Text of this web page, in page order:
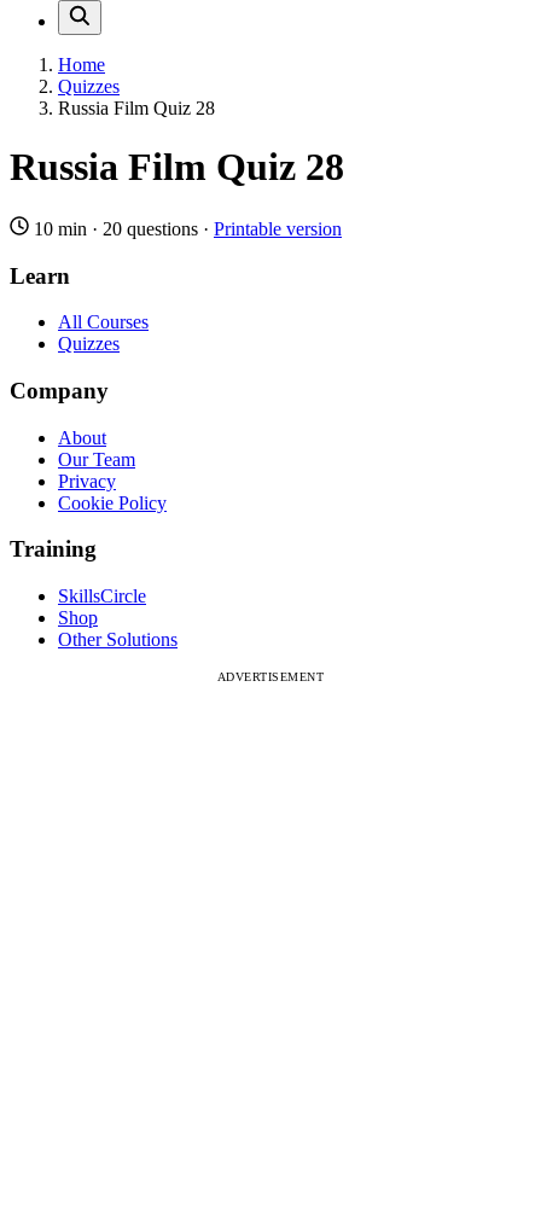
Home
Quizzes
Russia Film Quiz 28
Russia Film Quiz 28
10 min · 20 questions · Printable version
Learn
All Courses
Quizzes
Company
About
Our Team
Privacy
Cookie Policy
Training
SkillsCircle
Shop
Other Solutions
ADVERTISEMENT